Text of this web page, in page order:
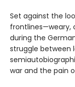
Set against the
frontlines—weary,
during the
struggle between
war and the pain